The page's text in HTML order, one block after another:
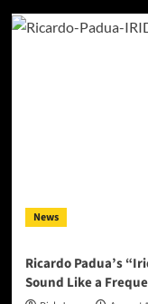
News
Ricardo Padua’s
Sound Like a